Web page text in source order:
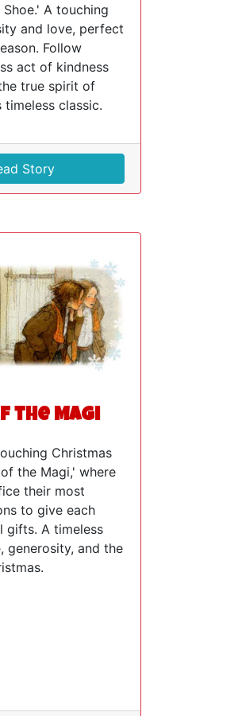
A touching
and love, perfect
Follow
act of kindness
true spirit of
timeless classic.
Story
the Magi
Christmas
the Magi,' where
their most
to give each
gifts. A timeless
generosity, and the